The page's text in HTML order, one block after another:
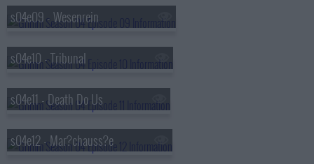
s04e09 - Wesenrein
s04e10 - Tribunal
s04e11 - Death Do Us
s04e12 - Mar?chauss?e